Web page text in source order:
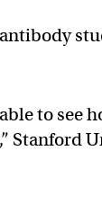
to see
Stanford